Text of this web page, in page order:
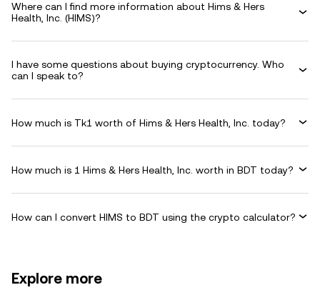
Where can I find more information about Hims & Hers
Health, Inc. (HIMS)?
I have some questions about buying cryptocurrency. Who
can I speak to?
How much is Tk1 worth of Hims & Hers Health, Inc. today?
How much is 1 Hims & Hers Health, Inc. worth in BDT today?
How can I convert HIMS to BDT using the crypto calculator?
Explore more